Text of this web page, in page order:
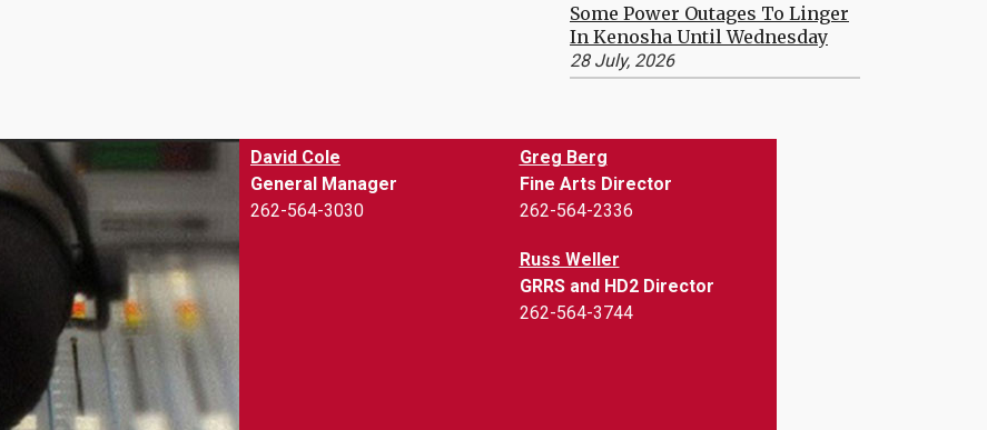
Some Power Outages To Linger
In Kenosha Until Wednesday
28 July, 2026
David Cole
General Manager
262-564-3030
Greg Berg
Fine Arts Director
262-564-2336
Russ Weller
GRRS and HD2 Director
262-564-3744